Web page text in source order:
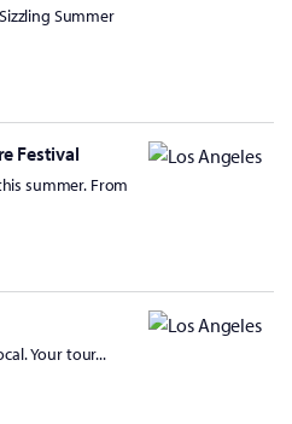
Summer
Festival
summer. From
Your tour...